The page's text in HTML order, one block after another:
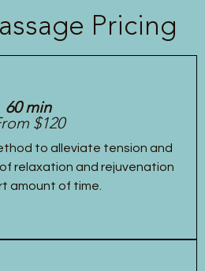
Pricing
60 min
$120
to alleviate tension and
relaxation and rejuvenation
amount of time.